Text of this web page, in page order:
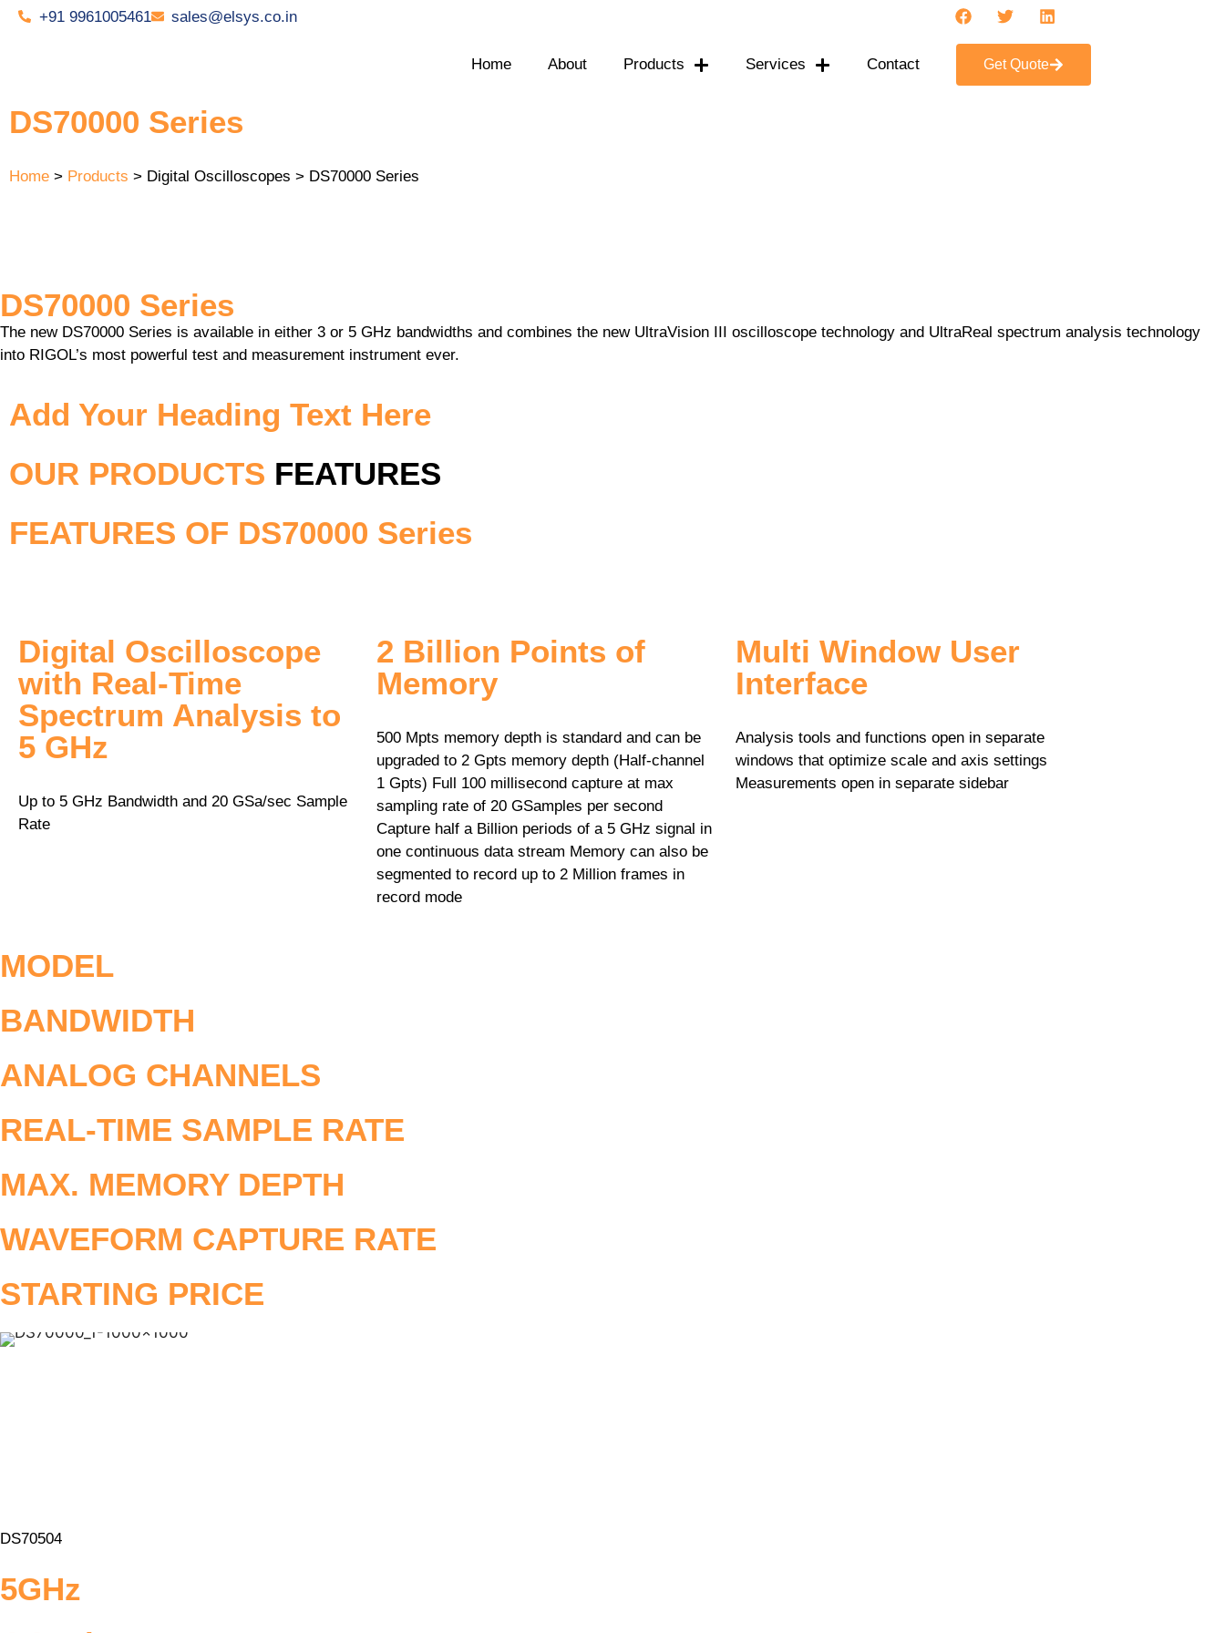
+91 9961005461 sales@elsys.co.in
Home About Products Services Contact Get Quote
DS70000 Series
Home > Products > Digital Oscilloscopes > DS70000 Series
DS70000 Series
The new DS70000 Series is available in either 3 or 5 GHz bandwidths and combines the new UltraVision III oscilloscope technology and UltraReal spectrum analysis technology
into RIGOL’s most powerful test and measurement instrument ever.
Add Your Heading Text Here
OUR PRODUCTS FEATURES
FEATURES OF DS70000 Series
Digital Oscilloscope
with Real­‐Time
Spectrum Analysis to
5 GHz
Up to 5 GHz Bandwidth and 20 GSa/sec Sample
Rate
2 Billion Points of
Memory
500 Mpts memory depth is standard and can be
upgraded to 2 Gpts memory depth (Half-channel
1 Gpts) Full 100 millisecond capture at max
sampling rate of 20 GSamples per second
Capture half a Billion periods of a 5 GHz signal in
one continuous data stream Memory can also be
segmented to record up to 2 Million frames in
record mode
Multi Window User
Interface
Analysis tools and functions open in separate
windows that optimize scale and axis settings
Measurements open in separate sidebar
MODEL
BANDWIDTH
ANALOG CHANNELS
REAL-TIME SAMPLE RATE
MAX. MEMORY DEPTH
WAVEFORM CAPTURE RATE
STARTING PRICE
DS70504
5GHz